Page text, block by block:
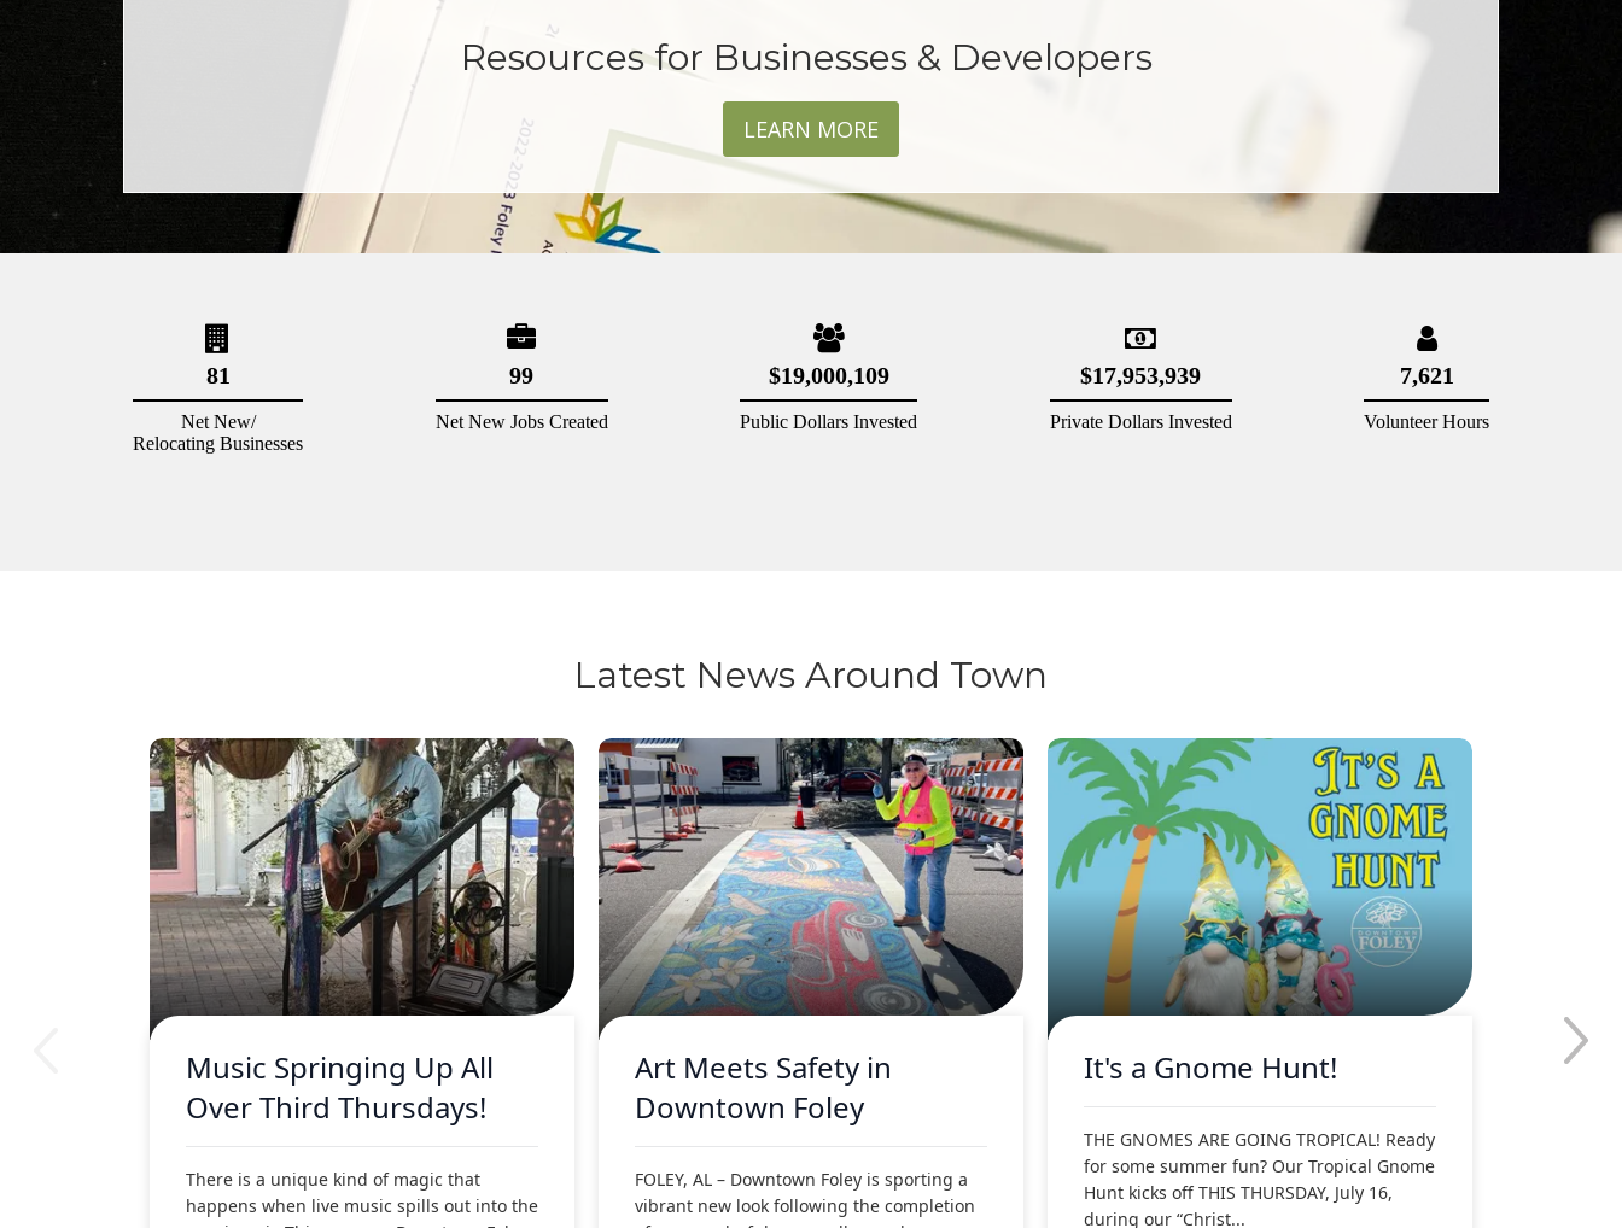
Resources for Businesses & Developers
LEARN MORE
Latest News Around Town
Music Springing Up All
Over Third Thursdays!
There is a unique kind of magic that
happens when live music spills out into the
Art Meets Safety in
Downtown Foley
FOLEY, AL – Downtown Foley is sporting a
vibrant new look following the completion
It's a Gnome Hunt!
THE GNOMES ARE GOING TROPICAL! Ready
for some summer fun? Our Tropical Gnome
Hunt kicks off THIS THURSDAY, July 16,
during our “Christ...